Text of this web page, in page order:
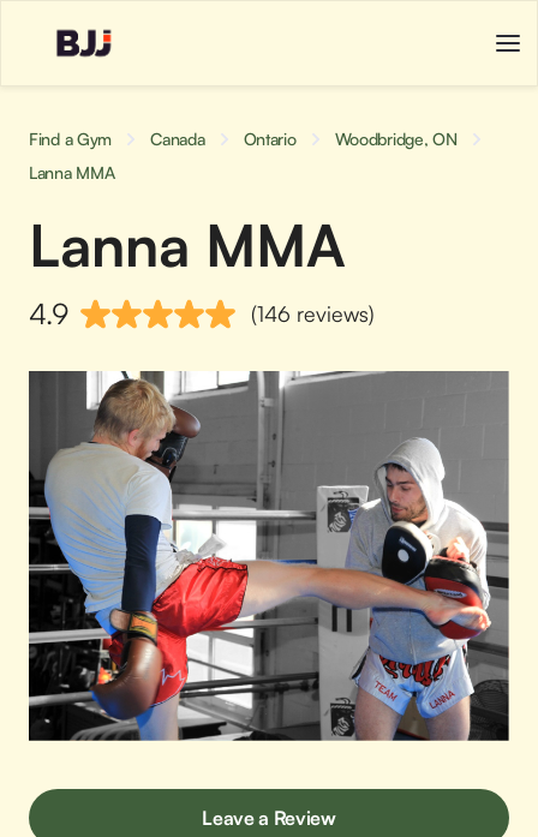
Find a Gym Canada Ontario
Woodbridge, ON
Lanna MMA
Lanna MMA
4.9 (146 reviews)
Leave a Review